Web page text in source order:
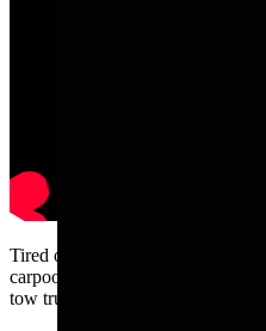
Tired of the constant car wrecks,
carpool to the news meeting.
tow truck available....